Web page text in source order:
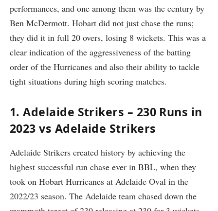
performances, and one among them was the century by
Ben McDermott. Hobart did not just chase the runs;
they did it in full 20 overs, losing 8 wickets. This was a
clear indication of the aggressiveness of the batting
order of the Hurricanes and also their ability to tackle
tight situations during high scoring matches.
1. Adelaide Strikers – 230 Runs in
2023 vs Adelaide Strikers
Adelaide Strikers created history by achieving the
highest successful run chase ever in BBL, when they
took on Hobart Hurricanes at Adelaide Oval in the
2022/23 season. The Adelaide team chased down the